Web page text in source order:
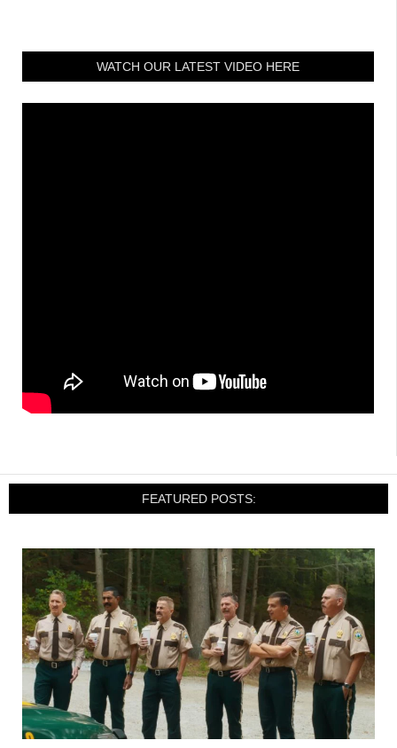
WATCH OUR LATEST VIDEO HERE
FEATURED POSTS: